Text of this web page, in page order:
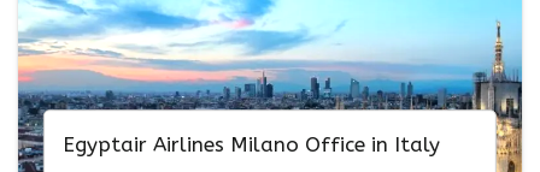
Egyptair Airlines Milano Office in Italy